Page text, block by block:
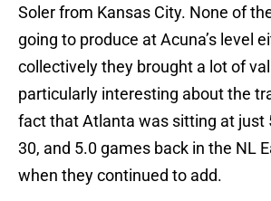
Soler from Kansas City. None of
going to produce at Acuna’s level
collectively they brought a lot of
particularly interesting about the
fact that Atlanta was sitting at just
30, and 5.0 games back in the NL
when they continued to add.